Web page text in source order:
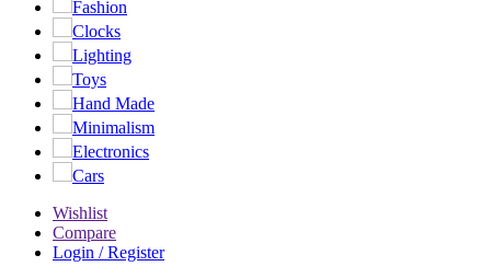
Fashion
Clocks
Lighting
Toys
Hand Made
Minimalism
Electronics
Cars
Wishlist
Compare
Login / Register